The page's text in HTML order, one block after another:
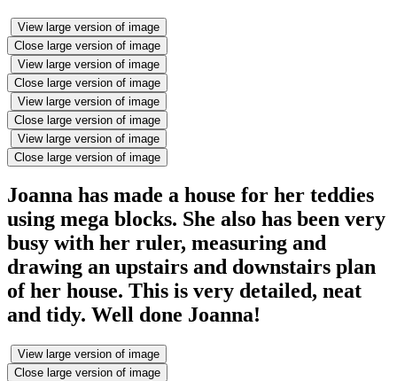
View large version of image
Close large version of image
View large version of image
Close large version of image
View large version of image
Close large version of image
View large version of image
Close large version of image
Joanna has made a house for her teddies
using mega blocks. She also has been very
busy with her ruler, measuring and
drawing an upstairs and downstairs plan
of her house. This is very detailed, neat
and tidy. Well done Joanna!
View large version of image
Close large version of image